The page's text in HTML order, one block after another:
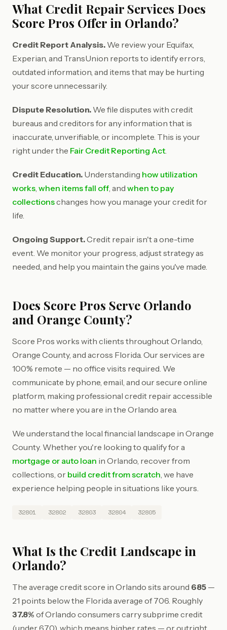
What Credit Repair Services Does
Score Pros Offer in Orlando?
Credit Report Analysis. We review your Equifax,
Experian, and TransUnion reports to identify errors,
outdated information, and items that may be hurting
your score unnecessarily.
Dispute Resolution. We file disputes with credit
bureaus and creditors for any information that is
inaccurate, unverifiable, or incomplete. This is your
right under the Fair Credit Reporting Act.
Credit Education. Understanding how utilization
works, when items fall off, and when to pay
collectionschanges how you manage your credit for
life.
Ongoing Support.Credit repair isn't a one-time
event. We monitor your progress, adjust strategy as
needed, and help you maintain the gains you've made.
Does Score Pros Serve Orlando
and Orange County?
Score Pros works with clients throughout Orlando,
Orange County, and across Florida. Our services are
100% remote — no office visits required. We
communicate by phone, email, and our secure online
platform, making professional credit repair accessible
no matter where you are in the Orlando area.
We understand the local financial landscape in Orange
County. Whether you're looking to qualify for a
mortgage or auto loan in Orlando, recover from
collections, or build credit from scratch, we have
experience helping people in situations like yours.
32801 32802 32803 32804 32805
What Is the Credit Landscape in
Orlando?
The average credit score in Orlando sits around 685 —
21 points below the Florida average of 706. Roughly
37.8% of Orlando consumers carry subprime credit
(under 670), which means higher rates — or outright